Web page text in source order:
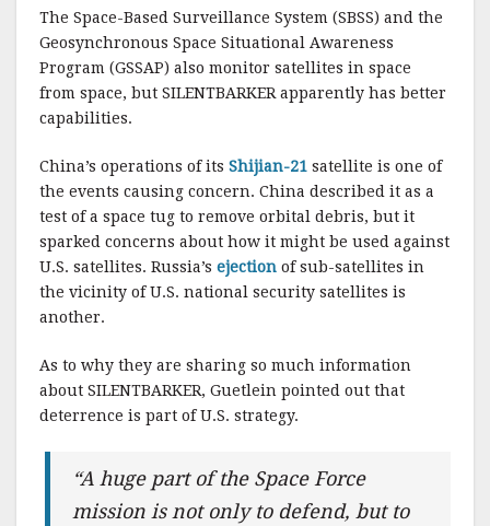
The Space-Based Surveillance System (SBSS) and the
Geosynchronous Space Situational Awareness
Program (GSSAP) also monitor satellites in space
from space, but SILENTBARKER apparently has better
capabilities.
China’s operations of its Shijian-21 satellite is one of
the events causing concern. China described it as a
test of a space tug to remove orbital debris, but it
sparked concerns about how it might be used against
U.S. satellites. Russia’s ejection of sub-satellites in
the vicinity of U.S. national security satellites is
another.
As to why they are sharing so much information
about SILENTBARKER, Guetlein pointed out that
deterrence is part of U.S. strategy.
“A huge part of the Space Force
mission is not only to defend, but to